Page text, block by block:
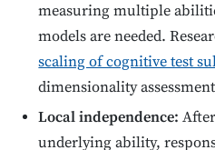
measuring multiple
models are needed.
scaling of cognitive test
dimensionality
Local independence:
underlying ability,